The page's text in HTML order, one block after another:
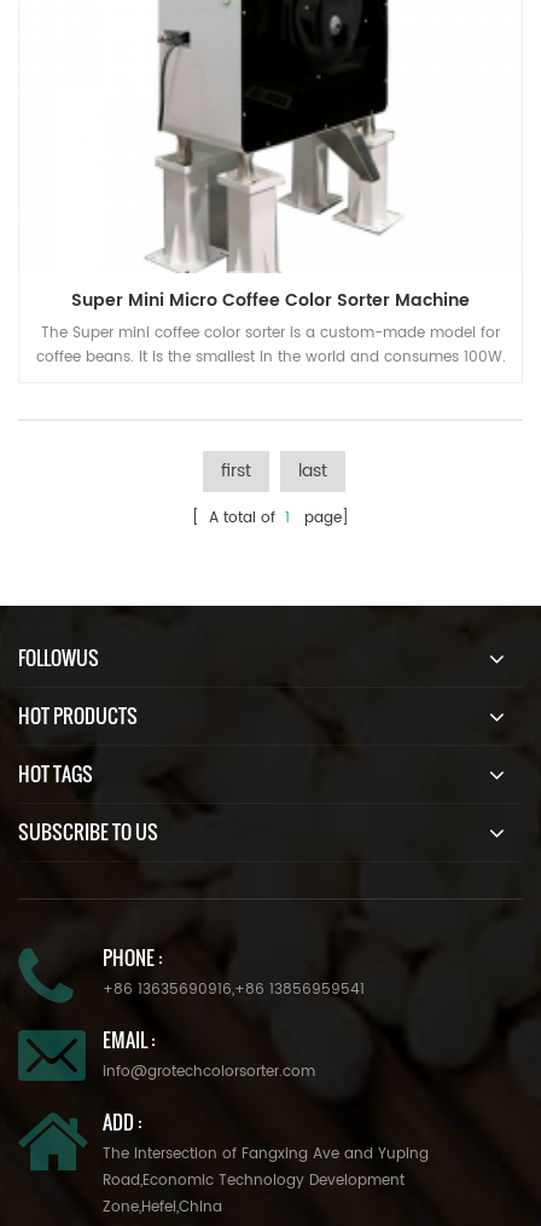
Super Mini Micro Coffee Color Sorter Machine
The Super mini coffee color sorter is a custom-made model for
coffee beans. It is the smallest in the world and consumes 100W.
first last
[ A total of 1 page]
FOLLOWUS
HOT PRODUCTS
HOT TAGS
SUBSCRIBE TO US
PHONE :
+86 13635690916,+86 13856959541
EMAIL :
info@grotechcolorsorter.com
ADD :
The Intersection of Fangxing Ave and Yuping
Road,Economic Technology Development
Zone,Hefei,China